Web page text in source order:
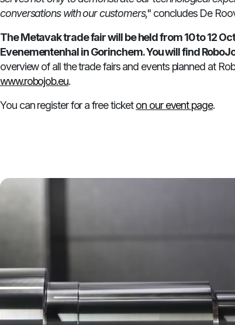
conversations with our customers," concludes De
The Metavak trade fair will be held from 10 to 12
Evenementenhal in Gorinchem. You will find
overview of all the trade fairs and events planned at
www.robojob.eu.
You can register for a free ticketon our event page.